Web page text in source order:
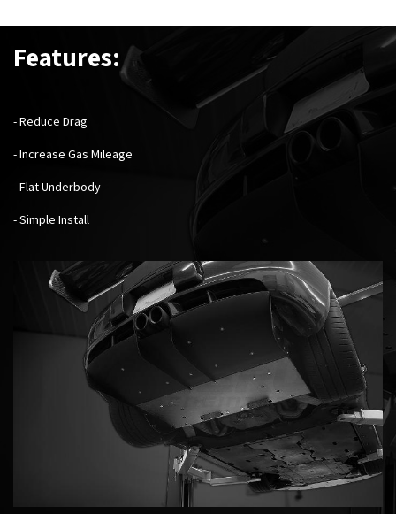
Features:
- Reduce Drag
- Increase Gas Mileage
- Flat Underbody
- Simple Install